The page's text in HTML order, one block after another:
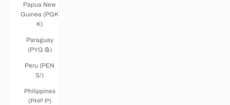
Papua New
Guinea (PGK
K)
Paraguay
(PYG ₲)
Peru (PEN
S/)
Philippines
(PHP ₱)